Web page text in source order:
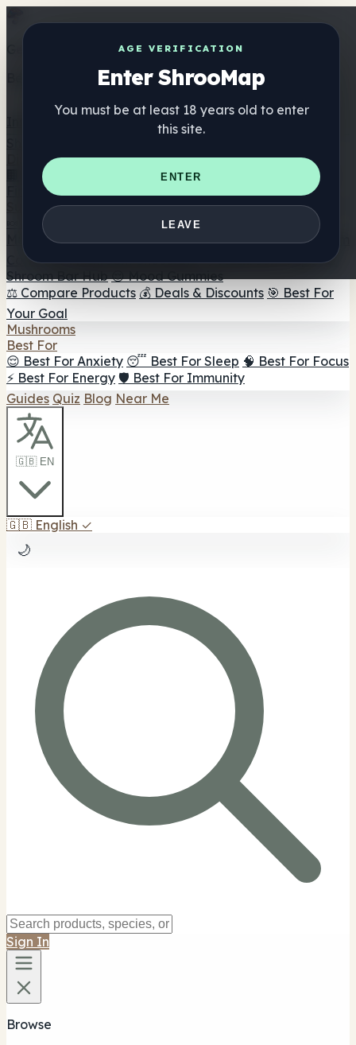
AGE VERIFICATION
Enter ShrooMap
You must be at least 18 years old to enter
this site.
ENTER
LEAVE
Get the ShrooMap app
Better than mobile web — one tap away
Directory
🏢 Maker Directory
📍 Headshop Finder
🔮 Smartshop
Finder 🛒 Online Headshops
Supplements
🍬 Mushroom Gummies
💊 Mushroom Capsules
Mushroom Tinctures 🫙 Mushroom Powders ☕ Mushroom
Coffee 🍫 Mushroom Chocolate 💨 Mushroom Vapes 🍫
Shroom Bar Hub 😌 Mood Gummies
⚖️ Compare Products 💰 Deals & Discounts 🎯 Best For
Your Goal
Mushrooms
Best For
😌 Best For Anxiety 😴 Best For Sleep 🧠 Best For Focus
⚡ Best For Energy 🛡️ Best For Immunity
Guides Quiz Blog Near Me
🇬🇧 EN
🇬🇧 English ✓
🌙
Sign In
Browse